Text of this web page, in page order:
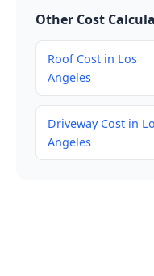
Other Cost
Roof Cost in Los
Angeles
Driveway Cost in
Angeles